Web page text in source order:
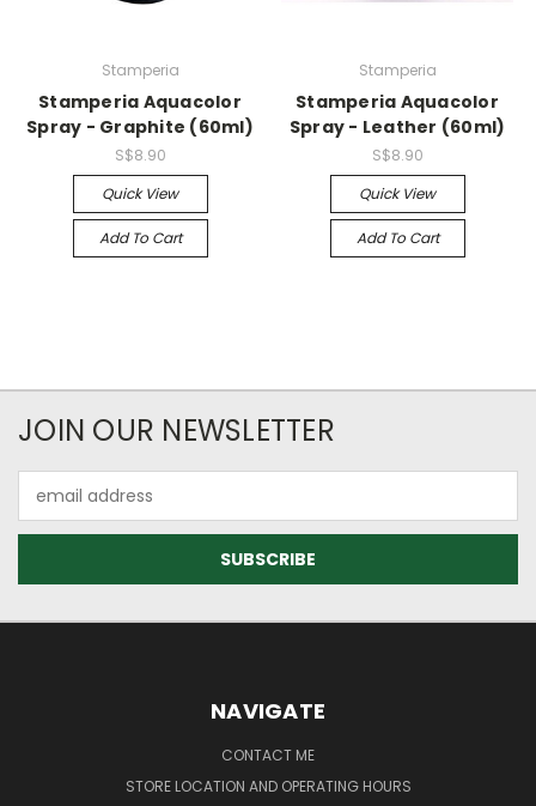
Stamperia
Stamperia Aquacolor
Spray - Graphite (60ml)
S$8.90
Quick View
Add To Cart
Stamperia
Stamperia Aquacolor
Spray - Leather (60ml)
S$8.90
Quick View
Add To Cart
JOIN OUR NEWSLETTER
Address
NAVIGATE
CONTACT ME
STORE LOCATION AND OPERATING HOURS